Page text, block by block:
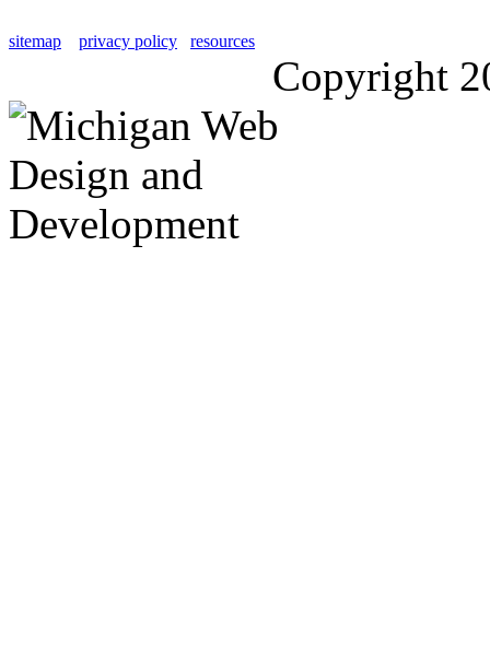
sitemap privacy policy resources
Copyright